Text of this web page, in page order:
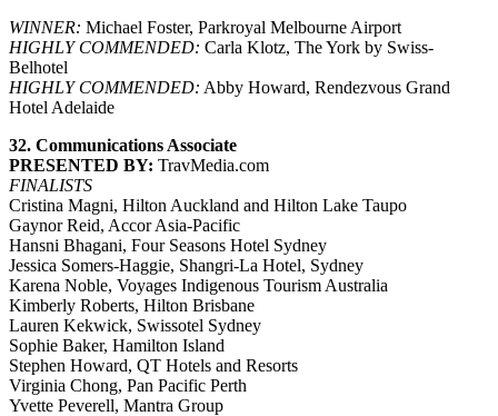
WINNER: Michael Foster, Parkroyal Melbourne Airport
HIGHLY COMMENDED: Carla Klotz, The York by Swiss-
Belhotel
HIGHLY COMMENDED: Abby Howard, Rendezvous Grand
Hotel Adelaide
32. Communications Associate
PRESENTED BY: TravMedia.com
FINALISTS
Cristina Magni, Hilton Auckland and Hilton Lake Taupo
Gaynor Reid, Accor Asia-Pacific
Hansni Bhagani, Four Seasons Hotel Sydney
Jessica Somers-Haggie, Shangri-La Hotel, Sydney
Karena Noble, Voyages Indigenous Tourism Australia
Kimberly Roberts, Hilton Brisbane
Lauren Kekwick, Swissotel Sydney
Sophie Baker, Hamilton Island
Stephen Howard, QT Hotels and Resorts
Virginia Chong, Pan Pacific Perth
Yvette Peverell, Mantra Group